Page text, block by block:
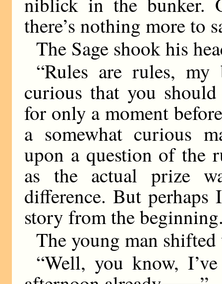
there’s nothing more to
The Sage shook his
“Rules are rules,
curious that you
for only a moment
a somewhat curious
upon a question of the
as the actual prize
difference. But
story from the
The young man
“Well, you know,